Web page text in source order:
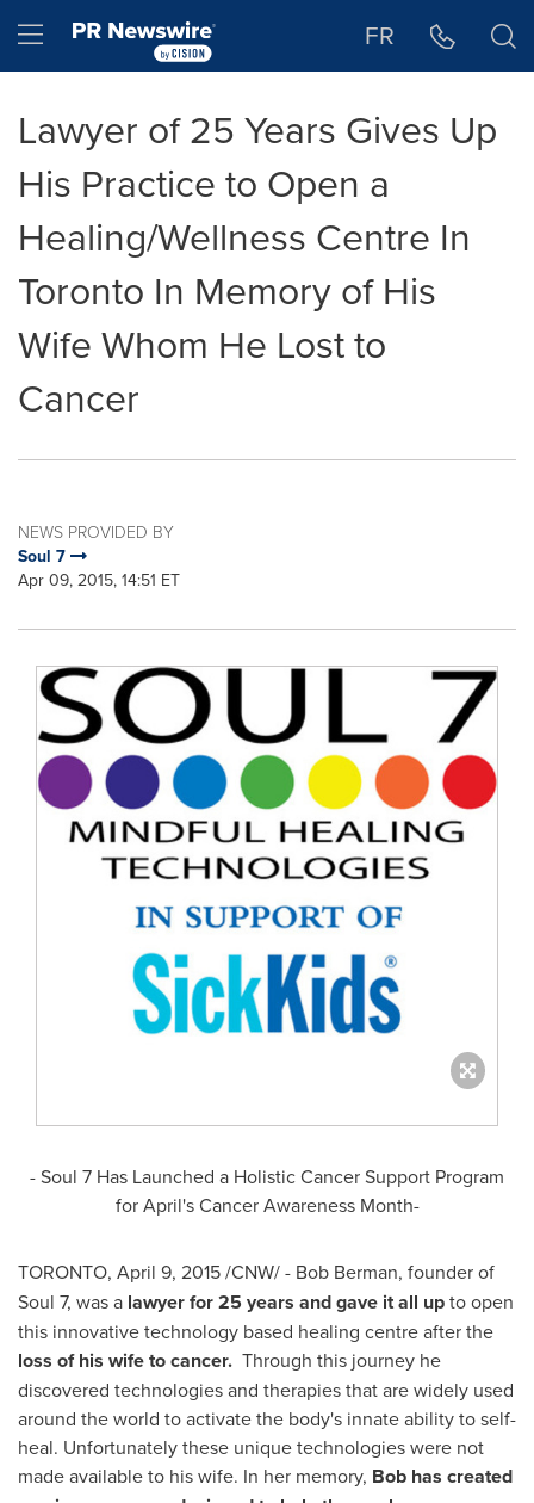
Hamburger menu FR
Lawyer of 25 Years Gives Up
His Practice to Open a
Healing/Wellness Centre In
Toronto In Memory of His
Wife Whom He Lost to
Cancer
NEWS PROVIDED BY
Soul 7
Apr 09, 2015, 14:51 ET
- Soul 7 Has Launched a Holistic Cancer Support Program
for April's Cancer Awareness Month-
TORONTO, April 9, 2015/CNW/ - Bob Berman, founder of
Soul 7, was a lawyer for 25 years and gave it all upto open
this innovative technology based healing centre after the
loss of his wife to cancer. Through this journey he
discovered technologies and therapies that are widely used
around the world to activate the body's innate ability to self-
heal. Unfortunately these unique technologies were not
made available to his wife. In her memory, Bob has created